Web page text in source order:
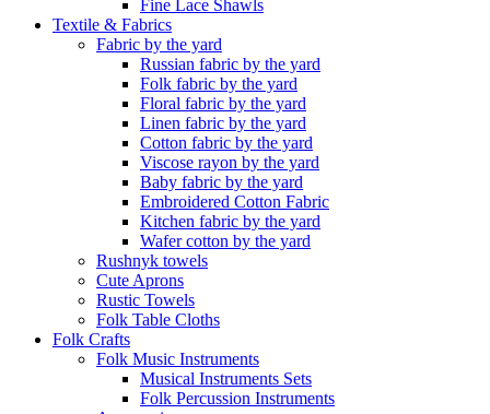
Fine Lace Shawls
Textile & Fabrics
Fabric by the yard
Russian fabric by the yard
Folk fabric by the yard
Floral fabric by the yard
Linen fabric by the yard
Cotton fabric by the yard
Viscose rayon by the yard
Baby fabric by the yard
Embroidered Cotton Fabric
Kitchen fabric by the yard
Wafer cotton by the yard
Rushnyk towels
Cute Aprons
Rustic Towels
Folk Table Cloths
Folk Crafts
Folk Music Instruments
Musical Instruments Sets
Folk Percussion Instruments